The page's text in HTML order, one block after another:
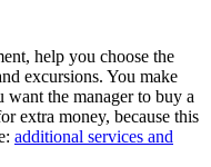
help you choose the
excursions. You make
want the manager to buy a
extra money, because this
additional services and